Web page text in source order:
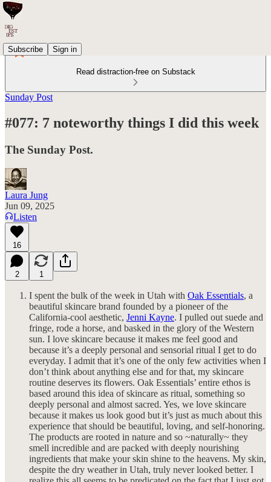
Subscribe Sign in
Read distraction-free on Substack
Sunday Post
#077: 7 noteworthy things I did this week
The Sunday Post.
Laura Jung
Jun 09, 2025
Listen
16
2 1
I spent the bulk of the week in Utah with Oak Essentials, a
beautiful skincare brand founded by a pioneer of the
California-cool aesthetic, Jenni Kayne. I pulled out suede and
fringe, rode a horse, and basked in the glory of the Western
sun. I love skincare because it makes me feel good and
because it’s a deeply personal and sensorial ritual I get to do
everyday. I admit that it’s one of the only few activities when I
don’t think about anything else and for that, my skincare
routine deserves its flowers. Oak Essentials’ entire ethos is
based around this idea of skincare as ritual, something so
deeply personal and almost sacred. Yes, we love skincare
because it makes us look good but it’s just as much about this
experience that should be beautiful, loving, and self-honoring.
The products are rooted in nature and so ~naturally~ they
smell incredible and are packed with deeply nourishing
ingredients that make your skin shine to the heavens. My skin,
despite the dry weather in Utah, truly never looked better. I